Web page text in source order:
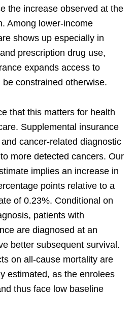
the increase observed at the
Among lower-income
shows up especially in
prescription drug use,
expands access to
constrained otherwise.
that this matters for health
Supplemental insurance
cancer-related diagnostic
more detected cancers. Our
implies an increase in
points relative to a
of 0.23%. Conditional on
patients with
are diagnosed at an
better subsequent survival.
on all-cause mortality are
estimated, as the enrolees
thus face low baseline